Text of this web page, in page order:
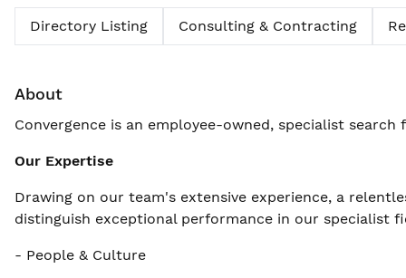
Directory Listing Consulting & Contracting
About
Convergence is an employee-owned, specialist
Our Expertise
Drawing on our team's extensive experience, a
distinguish exceptional performance in our specialist
- People & Culture